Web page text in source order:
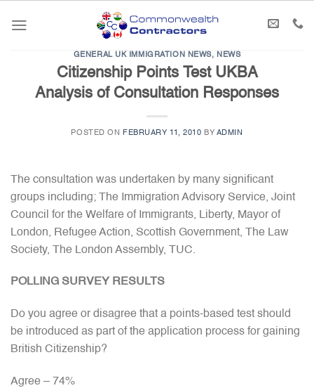
GENERAL UK IMMIGRATION NEWS, NEWS
Citizenship Points Test UKBA
Analysis of Consultation Responses
POSTED ON FEBRUARY 11, 2010 BY ADMIN
The consultation was undertaken by many significant
groups including; The Immigration Advisory Service, Joint
Council for the Welfare of Immigrants, Liberty, Mayor of
London, Refugee Action, Scottish Government, The Law
Society, The London Assembly, TUC.
POLLING SURVEY RESULTS
Do you agree or disagree that a points-based test should
be introduced as part of the application process for gaining
British Citizenship?
Agree – 74%